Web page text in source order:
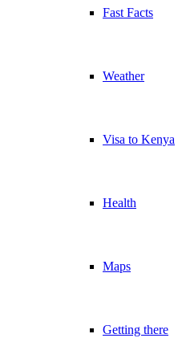
Fast Facts
Weather
Visa to Kenya
Health
Maps
Getting there